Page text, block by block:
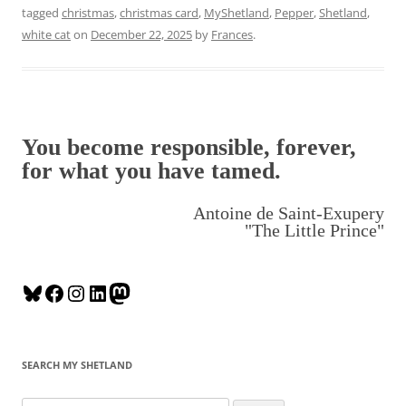
tagged christmas,christmas card, MyShetland, Pepper,Shetland,
white caton December 22, 2025 by Frances.
You become responsible, forever,
for what you have tamed.
Antoine de Saint-Exupery
"The Little Prince"
B
e
k
F
e
o
t
g
L
k
d
t
d
SEARCH MY SHETLAND